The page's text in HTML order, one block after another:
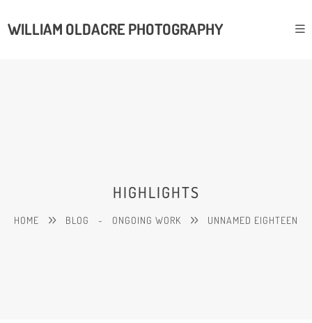
WILLIAM OLDACRE PHOTOGRAPHY
HIGHLIGHTS
HOME BLOG - ONGOING WORK UNNAMED EIGHTEEN